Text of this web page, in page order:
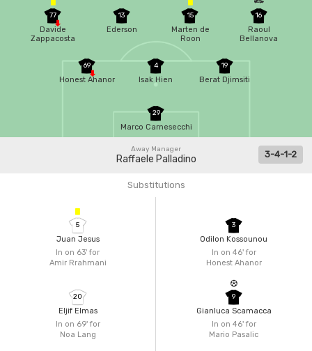
29
Marco Carnesecchi
19
Berat Djimsiti
4
Isak Hien
69
Honest Ahanor
16
Raoul
Bellanova
15
Marten de
Roon
13
Ederson
77
Davide
Zappacosta
Away Manager
Raffaele Palladino 3-4-1-2
Substitutions
In on 63'for
Amir Rrahmani
5
Juan Jesus
In on 69'for
Noa Lang
20
Eljif Elmas
In on 46'for
Honest Ahanor
3
Odilon Kossounou
In on 46'for
Mario Pasalic
9
Gianluca Scamacca